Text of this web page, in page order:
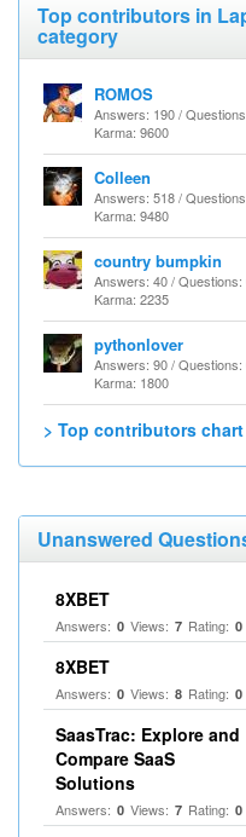
Top contributors in
category
ROMOS
Answers: 190 /
Karma: 9600
Colleen
Answers: 518 /
Karma: 9480
country bumpkin
Answers: 40 / Questions:
Karma: 2235
pythonlover
Answers: 90 / Questions:
Karma: 1800
> Top contributors chart
Unanswered
8XBET
Answers: 0 Views: 7 Rating: 0
8XBET
Answers: 0 Views: 8 Rating: 0
SaasTrac: Explore and
Compare SaaS
Solutions
Answers: 0 Views: 7 Rating: 0